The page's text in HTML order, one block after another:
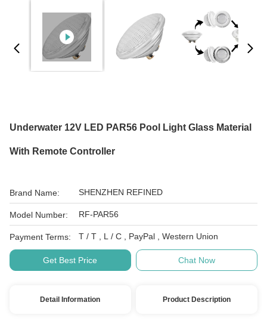
Underwater 12V LED PAR56 Pool Light Glass Material
With Remote Controller
Brand Name: SHENZHEN REFINED
Model Number: RF-PAR56
Payment Terms: T / T , L / C , PayPal , Western Union
Get Best Price Chat Now
Detail Information Product Description